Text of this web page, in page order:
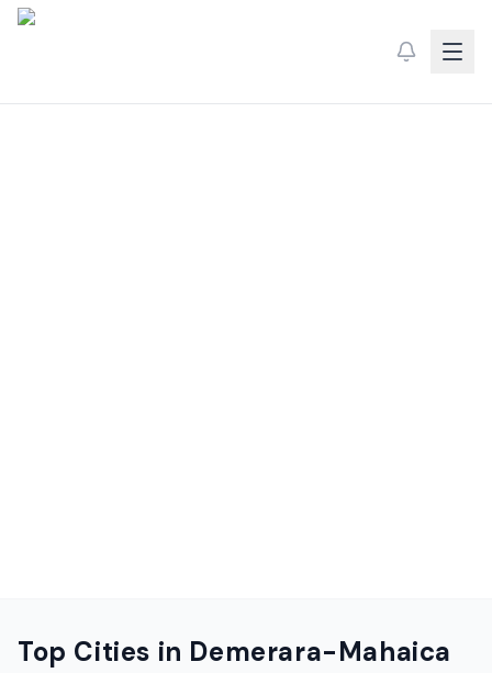
Top Cities in Demerara-Mahaica